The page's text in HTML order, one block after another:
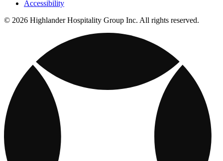
Accessibility
© 2026 Highlander Hospitality Group Inc. All rights reserved.